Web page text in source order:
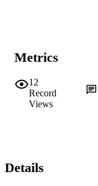
Metrics
12
Record
Views
Details